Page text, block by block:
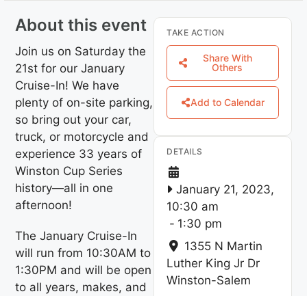
About this event
Join us on Saturday the
21st for our January
Cruise-In! We have
plenty of on-site parking,
so bring out your car,
truck, or motorcycle and
experience 33 years of
Winston Cup Series
history—all in one
afternoon!
The January Cruise-In
will run from 10:30AM to
1:30PM and will be open
to all years, makes, and
TAKE ACTION
Share With
Others
Add to Calendar
DETAILS
January 21, 2023,
10:30 am
- 1:30 pm
1355 N Martin
Luther King Jr Dr
Winston-Salem